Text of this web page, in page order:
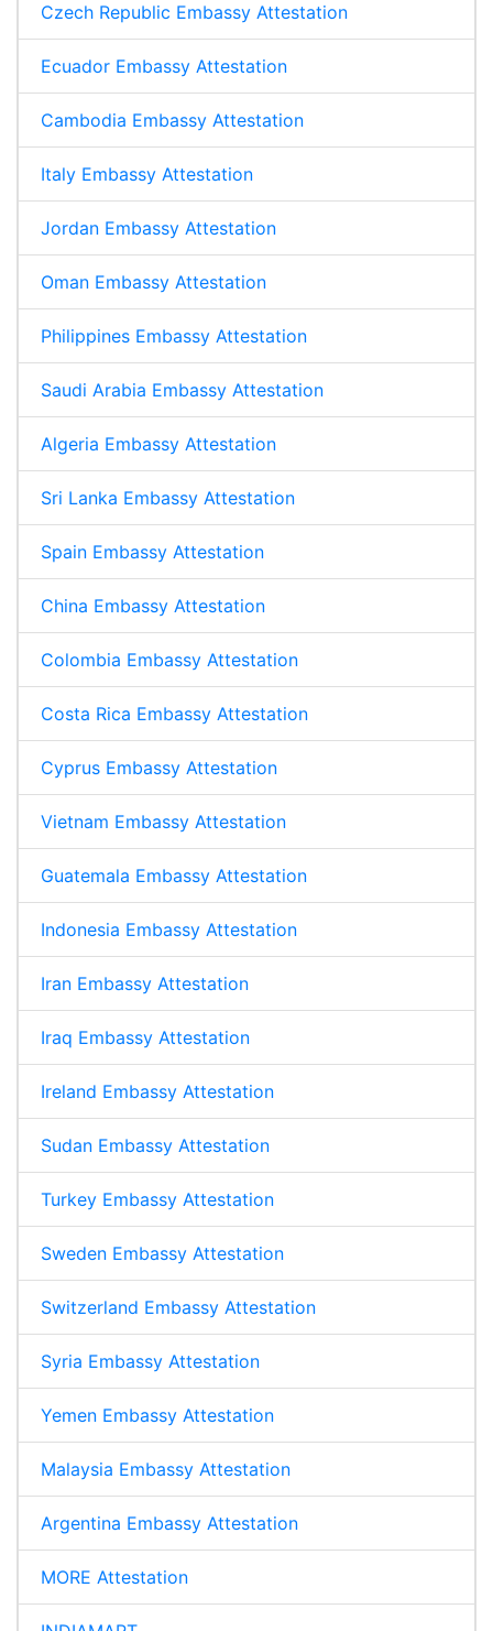
Czech Republic Embassy Attestation
Ecuador Embassy Attestation
Cambodia Embassy Attestation
Italy Embassy Attestation
Jordan Embassy Attestation
Oman Embassy Attestation
Philippines Embassy Attestation
Saudi Arabia Embassy Attestation
Algeria Embassy Attestation
Sri Lanka Embassy Attestation
Spain Embassy Attestation
China Embassy Attestation
Colombia Embassy Attestation
Costa Rica Embassy Attestation
Cyprus Embassy Attestation
Vietnam Embassy Attestation
Guatemala Embassy Attestation
Indonesia Embassy Attestation
Iran Embassy Attestation
Iraq Embassy Attestation
Ireland Embassy Attestation
Sudan Embassy Attestation
Turkey Embassy Attestation
Sweden Embassy Attestation
Switzerland Embassy Attestation
Syria Embassy Attestation
Yemen Embassy Attestation
Malaysia Embassy Attestation
Argentina Embassy Attestation
MORE Attestation